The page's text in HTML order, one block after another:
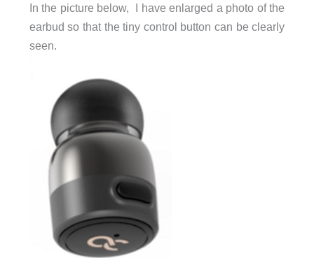
In the picture below, I have enlarged a photo of the
earbud so that the tiny control button can be clearly
seen.